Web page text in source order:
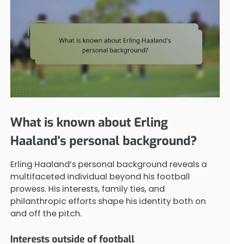
What is known about Erling
Haaland’s personal background?
Erling Haaland’s personal background reveals a
multifaceted individual beyond his football
prowess. His interests, family ties, and
philanthropic efforts shape his identity both on
and off the pitch.
Interests outside of football